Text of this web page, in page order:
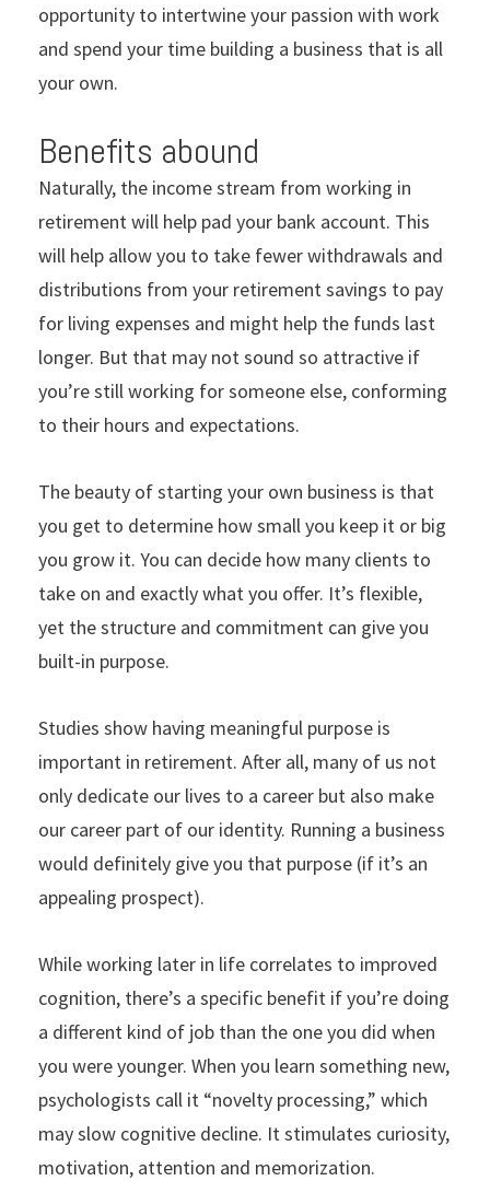
opportunity to intertwine your passion with work
and spend your time building a business that is all
your own.
Benefits abound
Naturally, the income stream from working in
retirement will help pad your bank account. This
will help allow you to take fewer withdrawals and
distributions from your retirement savings to pay
for living expenses and might help the funds last
longer. But that may not sound so attractive if
you’re still working for someone else, conforming
to their hours and expectations.
The beauty of starting your own business is that
you get to determine how small you keep it or big
you grow it. You can decide how many clients to
take on and exactly what you offer. It’s flexible,
yet the structure and commitment can give you
built-in purpose.
Studies show having meaningful purpose is
important in retirement. After all, many of us not
only dedicate our lives to a career but also make
our career part of our identity. Running a business
would definitely give you that purpose (if it’s an
appealing prospect).
While working later in life correlates to improved
cognition, there’s a specific benefit if you’re doing
a different kind of job than the one you did when
you were younger. When you learn something new,
psychologists call it “novelty processing,” which
may slow cognitive decline. It stimulates curiosity,
motivation, attention and memorization.